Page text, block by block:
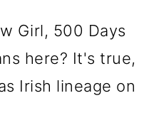
Girl, 500 Days
here? It's true,
Irish lineage on